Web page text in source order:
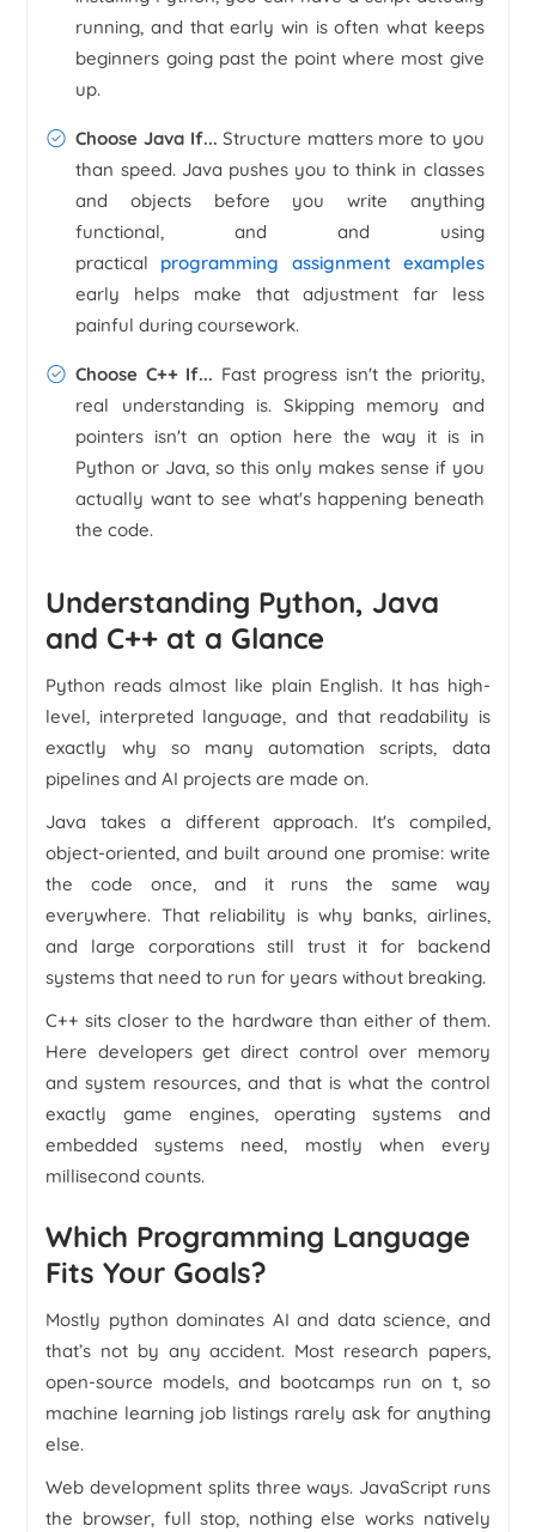
running, and that early win is often what keeps
beginners going past the point where most give
up.
Choose Java If... Structure matters more to you
than speed. Java pushes you to think in classes
and objects before you write anything
functional, and and using
practical programming assignment examples
early helps make that adjustment far less
painful during coursework.
Choose C++ If... Fast progress isn't the priority,
real understanding is. Skipping memory and
pointers isn't an option here the way it is in
Python or Java, so this only makes sense if you
actually want to see what's happening beneath
the code.
Understanding Python, Java
and C++ at a Glance
Python reads almost like plain English. It has high-
level, interpreted language, and that readability is
exactly why so many automation scripts, data
pipelines and AI projects are made on.
Java takes a different approach. It's compiled,
object-oriented, and built around one promise: write
the code once, and it runs the same way
everywhere. That reliability is why banks, airlines,
and large corporations still trust it for backend
systems that need to run for years without breaking.
C++ sits closer to the hardware than either of them.
Here developers get direct control over memory
and system resources, and that is what the control
exactly game engines, operating systems and
embedded systems need, mostly when every
millisecond counts.
Which Programming Language
Fits Your Goals?
Mostly python dominates AI and data science, and
that’s not by any accident. Most research papers,
open-source models, and bootcamps run on t, so
machine learning job listings rarely ask for anything
else.
Web development splits three ways. JavaScript runs
the browser, full stop, nothing else works natively